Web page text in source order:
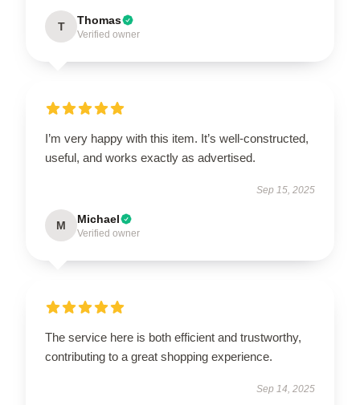
T Thomas
Verified owner
I’m very happy with this item. It’s well-constructed,
useful, and works exactly as advertised.
Sep 15, 2025
M Michael
Verified owner
The service here is both efficient and trustworthy,
contributing to a great shopping experience.
Sep 14, 2025